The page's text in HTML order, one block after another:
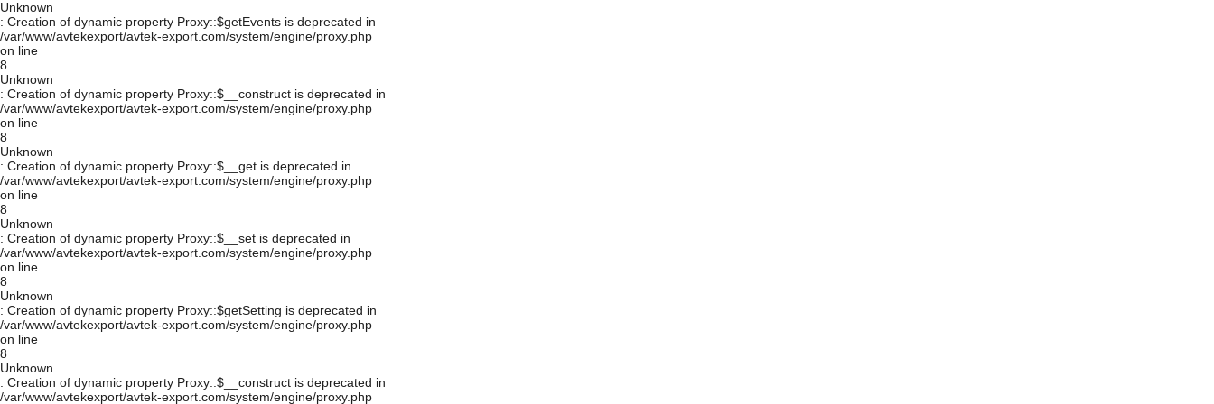
Unknown
: Creation of dynamic property Proxy::$getEvents is deprecated in
/var/www/avtekexport/avtek-export.com/system/engine/proxy.php
on line
8
Unknown
: Creation of dynamic property Proxy::$__construct is deprecated in
/var/www/avtekexport/avtek-export.com/system/engine/proxy.php
on line
8
Unknown
: Creation of dynamic property Proxy::$__get is deprecated in
/var/www/avtekexport/avtek-export.com/system/engine/proxy.php
on line
8
Unknown
: Creation of dynamic property Proxy::$__set is deprecated in
/var/www/avtekexport/avtek-export.com/system/engine/proxy.php
on line
8
Unknown
: Creation of dynamic property Proxy::$getSetting is deprecated in
/var/www/avtekexport/avtek-export.com/system/engine/proxy.php
on line
8
Unknown
: Creation of dynamic property Proxy::$__construct is deprecated in
/var/www/avtekexport/avtek-export.com/system/engine/proxy.php